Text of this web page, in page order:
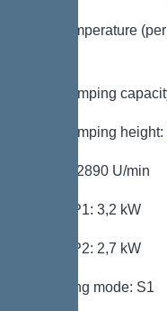
Max. temperature
Max. pumping
Max. pumping
Speed: 2890 U/min
Power P1: 3,2 kW
Power P2: 2,7 kW
Operating mode: S1